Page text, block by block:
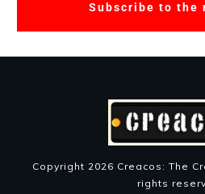
Subscribe to the
Copyright 2026 Creacos: The
rights